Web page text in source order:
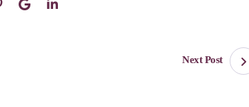
Next Post